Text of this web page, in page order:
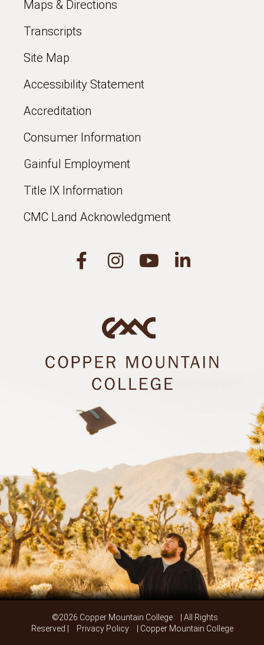
Maps & Directions
Transcripts
Site Map
Accessibility Statement
Accreditation
Consumer Information
Gainful Employment
Title IX Information
CMC Land Acknowledgment
©2026 Copper Mountain College
| All Rights
Reserved |
Privacy Policy | Copper Mountain College